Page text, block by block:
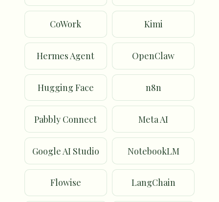
CoWork Kimi
Hermes Agent OpenClaw
Hugging Face n8n
Pabbly Connect Meta AI
Google AI Studio NotebookLM
Flowise LangChain